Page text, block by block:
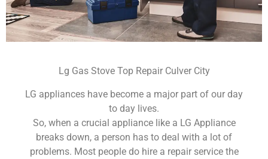
Lg Gas Stove Top Repair Culver City
LG appliances have become a major part of our day
to day lives.
So, when a crucial appliance like a LG Appliance
breaks down, a person has to deal with a lot of
problems. Most people do hire a repair service the